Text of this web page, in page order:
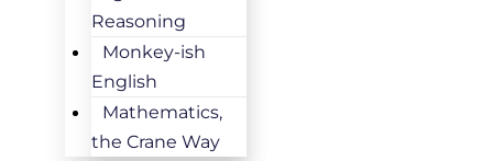
Reasoning
Monkey-ish
English
Mathematics,
the Crane Way